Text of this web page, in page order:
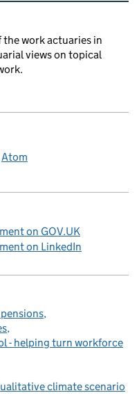
the work actuaries in
views on topical
Atom
on GOV.UK
on LinkedIn
- helping turn workforce
climate scenario